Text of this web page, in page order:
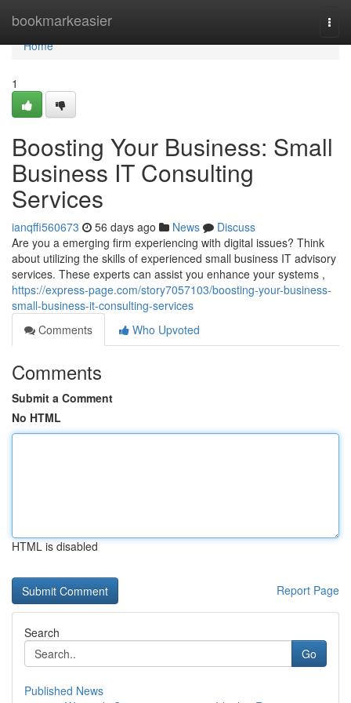
bookmarkeasier
Home
Home
1
Boosting Your Business: Small
Business IT Consulting
Services
ianqffi560673 56 days ago News
Discuss
Are you a emerging firm experiencing with digital issues? Think
about utilizing the skills of experienced small business IT advisory
services. These experts can assist you enhance your systems ,
https://express-page.com/story7057103/boosting-your-business-
small-business-it-consulting-services
Comments
Who Upvoted
Comments
Submit a Comment
No HTML
HTML is disabled
Report Page
Search
Go
Published News